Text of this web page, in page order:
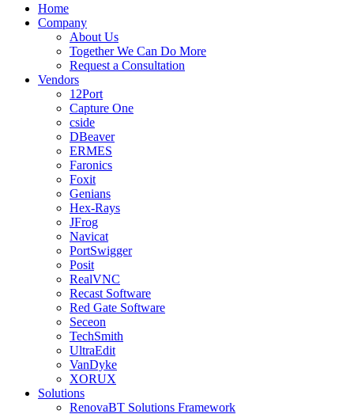
Home
Company
About Us
Together We Can Do More
Request a Consultation
Vendors
12Port
Capture One
cside
DBeaver
ERMES
Faronics
Foxit
Genians
Hex-Rays
JFrog
Navicat
PortSwigger
Posit
RealVNC
Recast Software
Red Gate Software
Seceon
TechSmith
UltraEdit
VanDyke
XORUX
Solutions
RenovaBT Solutions Framework